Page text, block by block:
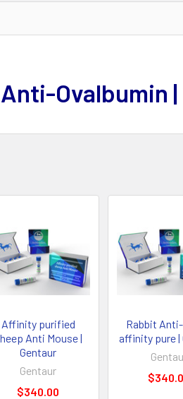
Ovalbumin |
Affinity purified
Anti Mouse |
Gentaur
Gentaur
$340.00
Rabbit
affinity pure |